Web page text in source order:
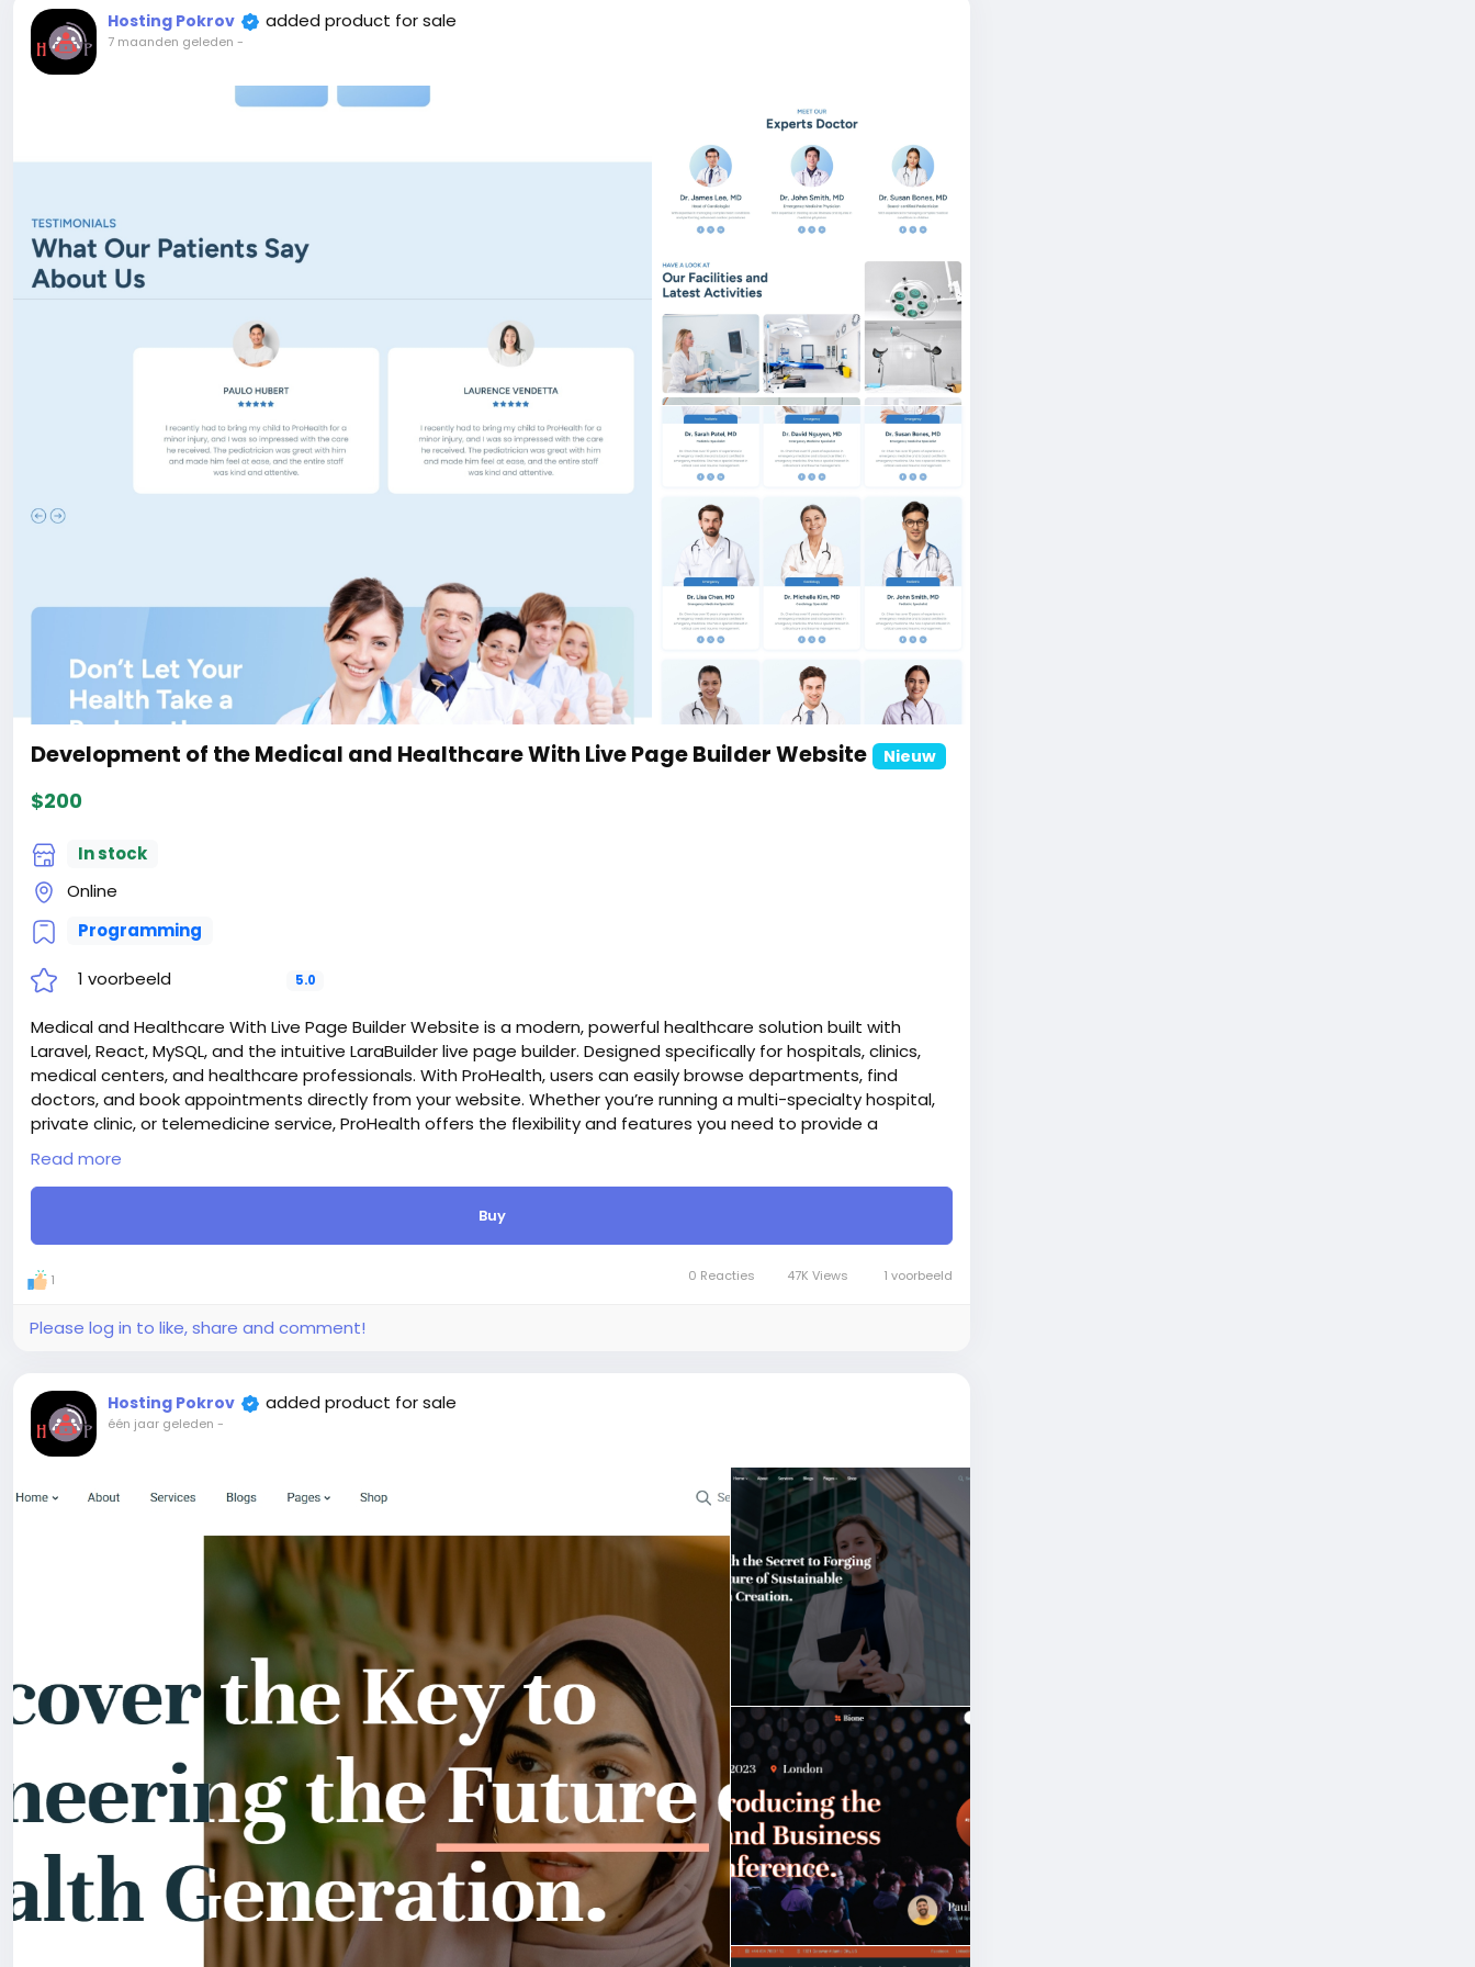
allows you to launch, promote, and track environmental campaigns with ease. Organizations can create
compelling campaign pages with rich media, detailed goals, progress indicators, deadlines, and call-to-action
elements—all visually editable using the Live Page Builder. This feature empowers you to highlight climate
initiatives, fundraising drives, conservation projects, and awareness programs in a professional and SEO-
e-commerce Ready – Built-in eCommerce Functionality. Launch and manage your online store with ease — our
Laravel & React.js CMS comes with everything you need to sell online.
Live Editor – One of the good features is live page builder, You can create and edit an existing page with the live
editor and can add any section and change section style also, you can drag up and down on those section.
SEO Optimized – Ecozone code is SEO friendly, We take care of SEO things while writing code, and search engines
will appreciate it. And also you can add meta title, meta description, meta tag, and OG image via our
dashboard.
Payment Gateway – Ecozone support many payment methods like PayPal, Stripe, Razorpay, Flutterwave,
Attention! The price is only for those registered on this site BigMoney.VIP.
For those who are not registered on this site, the price is $100 more expensive.
For my referrals, a 10% discount
When buying a second site, a 5% discount.
When buying a third and subsequent sites, a 10% discount.
For more information about the site, read here
https://bigmoney.vip/forums/thread/2255/Development-of-
the-Ecology-Environment-With-Live-Page-Builder-Website
#41
Hosting Pokrov added product for sale
7 maanden geleden -
Development of the Medical and Healthcare With Live Page Builder Website Nieuw
$200
In stock
Online
Programming
1 voorbeeld 5.0
Medical and Healthcare With Live Page Builder Website is a modern, powerful healthcare solution built with
Laravel, React, MySQL, and the intuitive LaraBuilder live page builder. Designed specifically for hospitals, clinics,
medical centers, and healthcare professionals. With ProHealth, users can easily browse departments, find
doctors, and book appointments directly from your website. Whether you’re running a multi-specialty hospital,
private clinic, or telemedicine service, ProHealth offers the flexibility and features you need to provide a
seamless patient experience online.
Laravel & React – We chose the most trendy Laravel and React technology for website project, that’s why it’s
supper first on both sides (FrontEnd and Admin Dashboard)
e-commerce Ready – Built-in eCommerce Functionality. Launch and manage your online store with ease — our
Laravel & React.js CMS comes with everything you need to sell online.
Live Editor – One of the good features is live page builder, You can create and edit an existing page with the live
editor and can add any section and change section style also, you can drag up and down on those section.
SEO Optimized – Prohealth code is SEO friendly, We take care of SEO things while writing code, and search
engines will appreciate it. And also you can add meta title, meta description, meta tag, and OG image via our
Payment Gateway – Prohealth support many payment methods like PayPal, Stripe, Razorpay, Flutterwave,
SSLCommerz etc.
Attention! The price is only for those registered on this site BigMoney.VIP.
For those who are not registered on this site, the price is $100 more expensive.
When buying a second site, a 5% discount.
When buying a third and subsequent sites, a 10% discount.
For more information about the site, read here
https://bigmoney.vip/forums/thread/2253/Development-of-
the-Medical-and-Healthcare-With-Live-Page-Builder
Read more
Buy
1 0 Reacties 47K Views 1 voorbeeld
Please log in to like, share and comment!
Hosting Pokrov added product for sale
één jaar geleden -